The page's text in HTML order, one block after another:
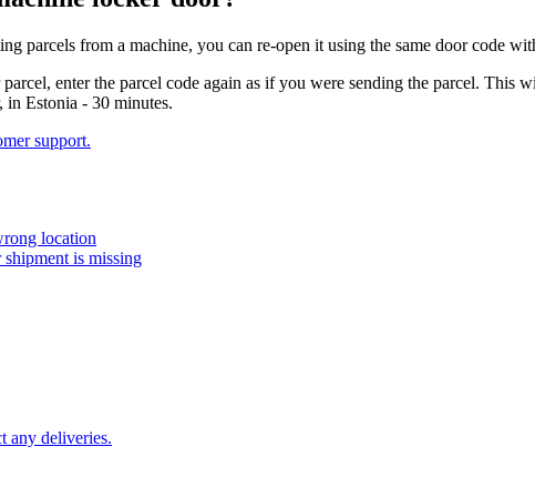
parcels from a machine, you can re-open it using the same door code
parcel, enter the parcel code again as if you were sending the parcel. This
, in Estonia - 30 minutes.
support.
location
is missing
any deliveries.